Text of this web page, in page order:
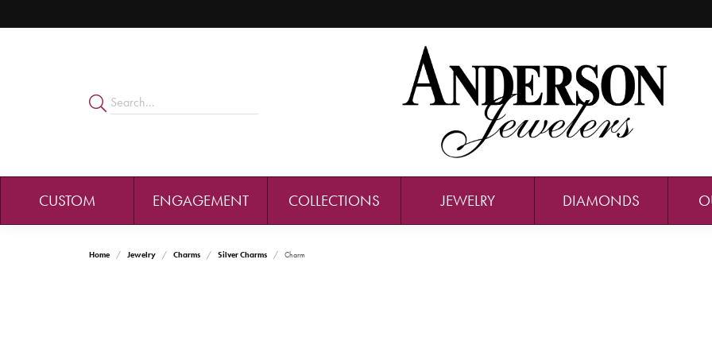
CUSTOM ENGAGEMENT COLLECTIONS JEWELRY DIAMONDS
Home Jewelry Charms Silver Charms Charm